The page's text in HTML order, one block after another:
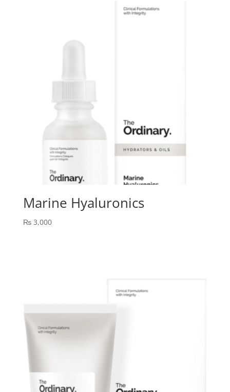
Marine Hyaluronics
₨3,000